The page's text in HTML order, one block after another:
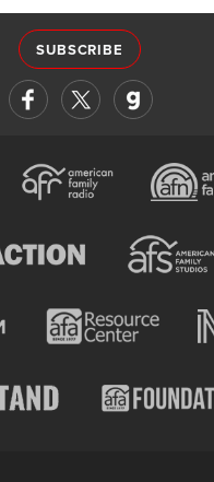
SUBSCRIBE